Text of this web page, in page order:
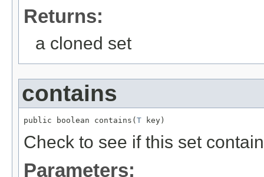
Returns:
a cloned set
contains
public boolean contains( T key)
Check to see if this set
Parameters: